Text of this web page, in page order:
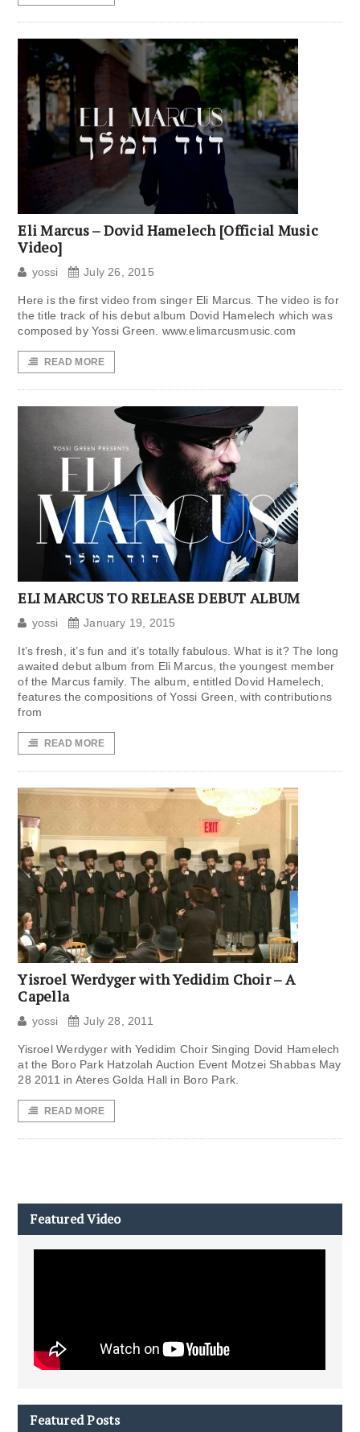
Eli Marcus – Dovid Hamelech [Official Music
Video]
yossi July 26, 2015
Here is the first video from singer Eli Marcus. The video is for
the title track of his debut album Dovid Hamelech which was
composed by Yossi Green. www.elimarcusmusic.com
READ MORE
ELI MARCUS TO RELEASE DEBUT ALBUM
yossi January 19, 2015
It’s fresh, it’s fun and it’s totally fabulous. What is it? The long
awaited debut album from Eli Marcus, the youngest member
of the Marcus family. The album, entitled Dovid Hamelech,
features the compositions of Yossi Green, with contributions
from
READ MORE
Yisroel Werdyger with Yedidim Choir – A
Capella
yossi July 28, 2011
Yisroel Werdyger with Yedidim Choir Singing Dovid Hamelech
at the Boro Park Hatzolah Auction Event Motzei Shabbas May
28 2011 in Ateres Golda Hall in Boro Park.
READ MORE
Featured Video
Featured Posts